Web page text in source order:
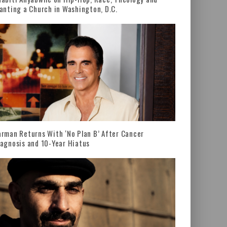
a Church in Washington, D.C.
Returns With ‘No Plan B’ After Cancer
and 10-Year Hiatus